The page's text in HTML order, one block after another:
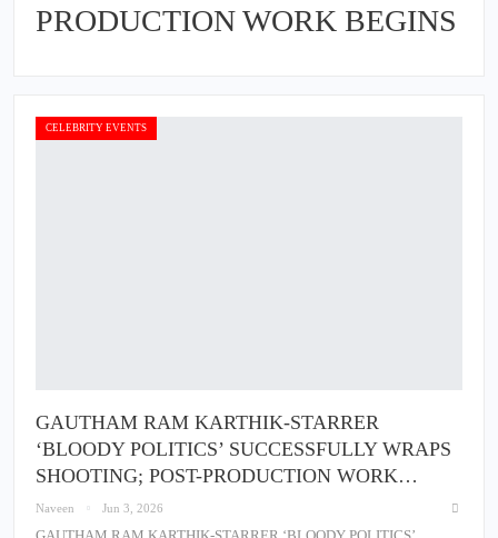
PRODUCTION WORK BEGINS
CELEBRITY EVENTS
GAUTHAM RAM KARTHIK-STARRER
‘BLOODY POLITICS’ SUCCESSFULLY WRAPS
SHOOTING; POST-PRODUCTION WORK…
Naveen Jun 3, 2026